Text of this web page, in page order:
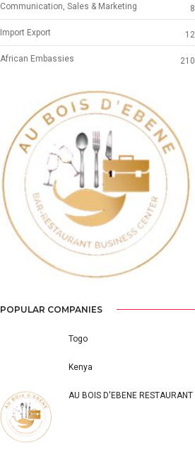
Communication, Sales & Marketing 8
Import Export 12
African Embassies 210
Previous Next
POPULAR COMPANIES
Togo
Kenya
AU BOIS D'EBENE RESTAURANT